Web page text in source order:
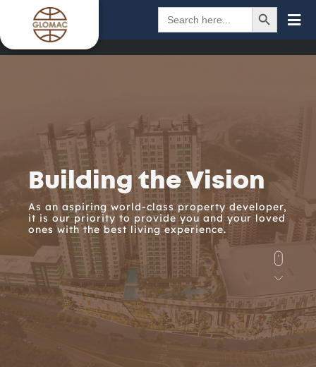
Search
for:
SEARCH BUTTON
Building the Vision
As an aspiring world-class property developer,
it is our priority to provide you and your loved
ones with the best living experience.